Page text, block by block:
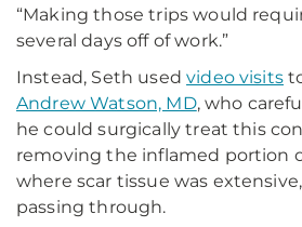
“Making those trips would
several days off of work.”
Instead, Seth usedvideo visits
Andrew Watson, MD, who
he could surgically treat this
removing the inflamed portion
where scar tissue was
passing through.